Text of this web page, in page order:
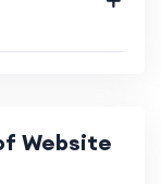
Website